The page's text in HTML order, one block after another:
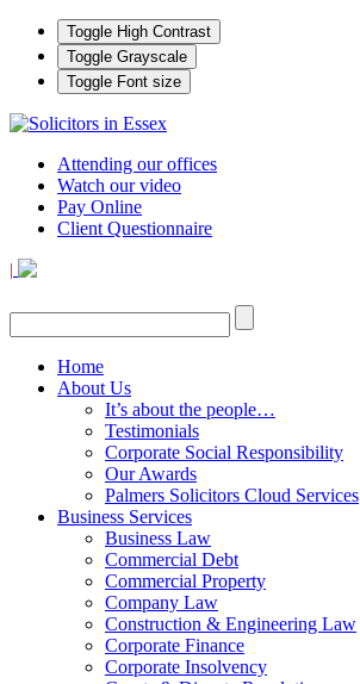
Toggle High Contrast
Toggle Grayscale
Toggle Font size
Attending our offices
Watch our video
Pay Online
Client Questionnaire
Home
About Us
It’s about the people…
Testimonials
Corporate Social Responsibility
Our Awards
Palmers Solicitors Cloud Services
Business Services
Business Law
Commercial Debt
Commercial Property
Company Law
Construction & Engineering Law
Corporate Finance
Corporate Insolvency